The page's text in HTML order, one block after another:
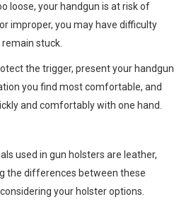
loose, your handgun is at risk of
improper, you may have difficulty
stuck.
the trigger, present your handgun
you find most comfortable, and
and comfortably with one hand.
used in gun holsters are leather,
the differences between these
your holster options.